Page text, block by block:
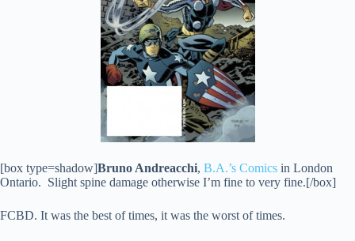
[box type=shadow]Bruno Andreacchi, B.A.’s Comics in London
Ontario. Slight spine damage otherwise I’m fine to very fine.[/box]
FCBD. It was the best of times, it was the worst of times.